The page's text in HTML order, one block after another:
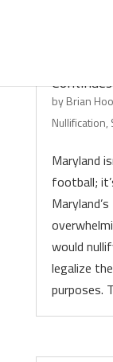
Continues
byBrian
Nullification,
Maryland
football;
would
legalize
purposes.